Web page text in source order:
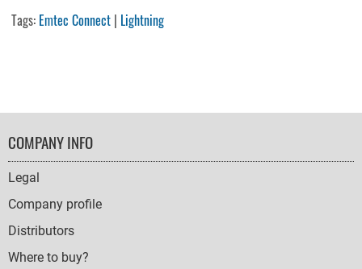
Tags: Emtec Connect | Lightning
FOOTER
NAVIGATION
COMPANY INFO
Legal
Company profile
Distributors
Where to buy?